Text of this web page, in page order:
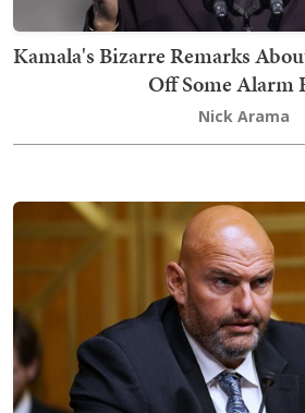
Kamala's Bizarre Remarks
Off Some Alarm
Nick Arama